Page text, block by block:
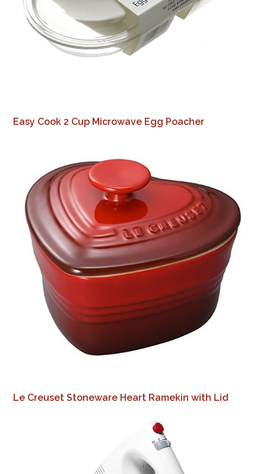
Easy Cook 2 Cup Microwave Egg Poacher
Le Creuset Stoneware Heart Ramekin with Lid